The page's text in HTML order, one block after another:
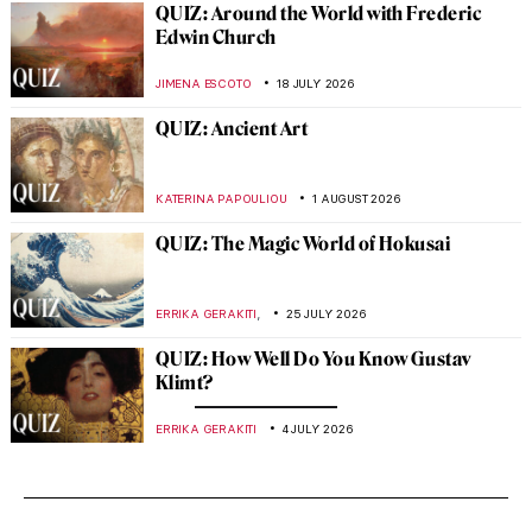
QUIZ: Around the World with Frederic
Edwin Church
JIMENA ESCOTO 18 JULY 2026
QUIZ: Ancient Art
KATERINA PAPOULIOU 1 AUGUST 2026
QUIZ: The Magic World of Hokusai
ERRIKA GERAKITI 25 JULY 2026
QUIZ: How Well Do You Know Gustav
Klimt?
ERRIKA GERAKITI 4 JULY 2026